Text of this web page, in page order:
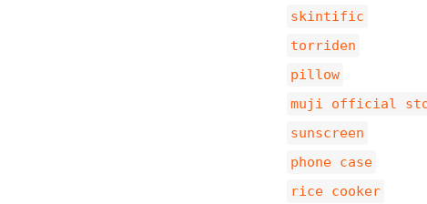
skintific
torriden
pillow
muji official
sunscreen
phone case
rice cooker